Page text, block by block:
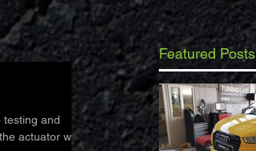
testing and
actuator we
Featured Posts